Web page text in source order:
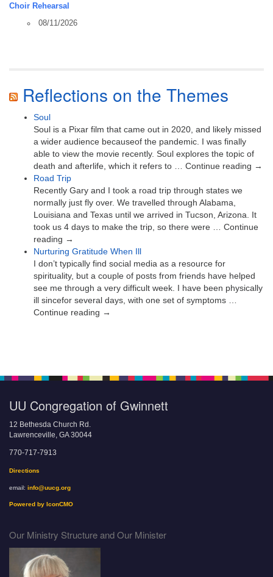
Choir Rehearsal
08/11/2026
Reflections on the Themes
Soul
Soul is a Pixar film that came out in 2020, and likely missed
a wider audience becauseof the pandemic. I was finally
able to view the movie recently. Soul explores the topic of
death and afterlife, which it refers to … Continue reading →
Road Trip
Recently Gary and I took a road trip through states we
normally just fly over. We travelled through Alabama,
Louisiana and Texas until we arrived in Tucson, Arizona. It
took us 4 days to make the trip, so there were … Continue
reading →
Nurturing Gratitude When Ill
I don’t typically find social media as a resource for
spirituality, but a couple of posts from friends have helped
see me through a very difficult week. I have been physically
ill sincefor several days, with one set of symptoms …
Continue reading →
UU Congregation of Gwinnett
12 Bethesda Church Rd.
Lawrenceville, GA 30044
770-717-7913
Directions
email: info@uucg.org
Powered by IconCMO
Our Ministry Structure and Our Minister